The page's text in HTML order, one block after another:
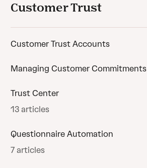
Customer Trust
Customer Trust Accounts
Managing Customer Commitments
Trust Center
13 articles
Questionnaire Automation
7 articles